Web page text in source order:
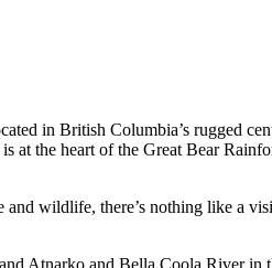
in British Columbia’s rugged
the heart of the Great Bear
wildlife, there’s nothing like a